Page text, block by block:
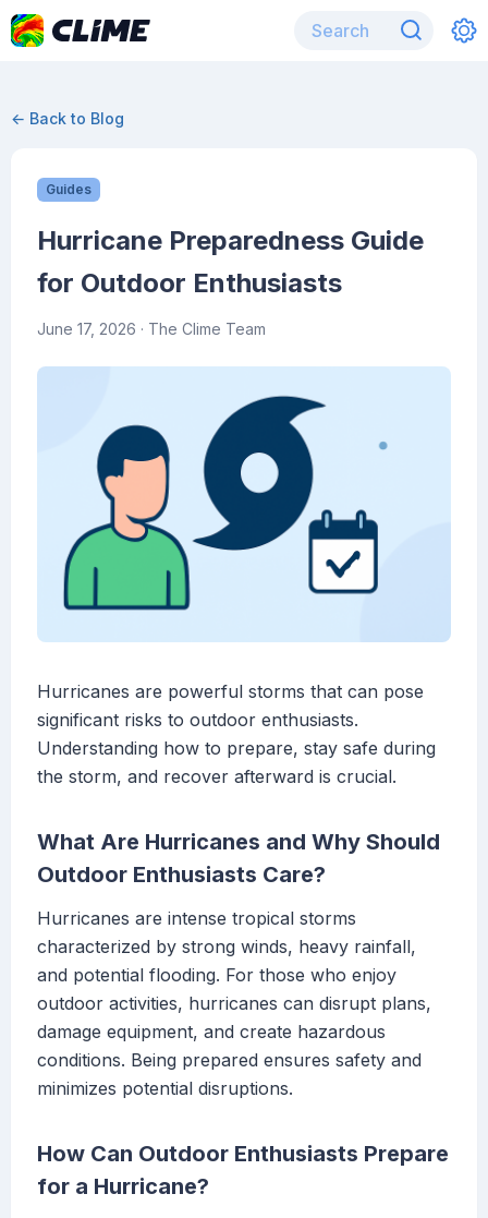
← Back to Blog
Guides
Hurricane Preparedness Guide
for Outdoor Enthusiasts
June 17, 2026 · The Clime Team
Hurricanes are powerful storms that can pose
significant risks to outdoor enthusiasts.
Understanding how to prepare, stay safe during
the storm, and recover afterward is crucial.
What Are Hurricanes and Why Should
Outdoor Enthusiasts Care?
Hurricanes are intense tropical storms
characterized by strong winds, heavy rainfall,
and potential flooding. For those who enjoy
outdoor activities, hurricanes can disrupt plans,
damage equipment, and create hazardous
conditions. Being prepared ensures safety and
minimizes potential disruptions.
How Can Outdoor Enthusiasts Prepare
for a Hurricane?